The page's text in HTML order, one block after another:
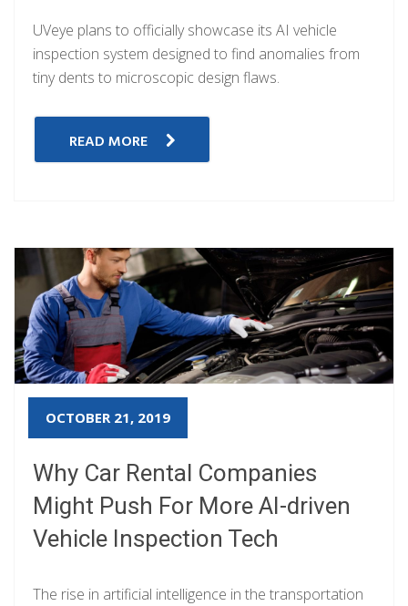
UVeye plans to officially showcase its AI vehicle
inspection system designed to find anomalies from
tiny dents to microscopic design flaws.
READ MORE
OCTOBER 21, 2019
Why Car Rental Companies
Might Push For More AI-driven
Vehicle Inspection Tech
The rise in artificial intelligence in the transportation